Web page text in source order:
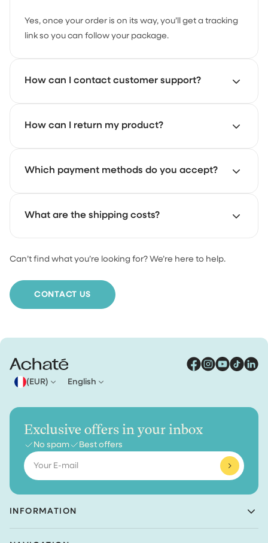
Yes, once your order is on its way, you’ll get a tracking
link so you can follow your package.
How can I contact customer support?
Our support team is here to help. Just email us at
How can I return my product?
Start your return through the Achaté returns portal.
Which payment methods do you accept?
You can pay with iDEAL, credit card and PayPal.
What are the shipping costs?
For orders under €30, shipping costs €4.95. From €30
Can’t find what you’re looking for? We’re here to help.
CONTACT US
(EUR) English
INFORMATION
Exclusive offers in your inbox
No spam Best offers
Email